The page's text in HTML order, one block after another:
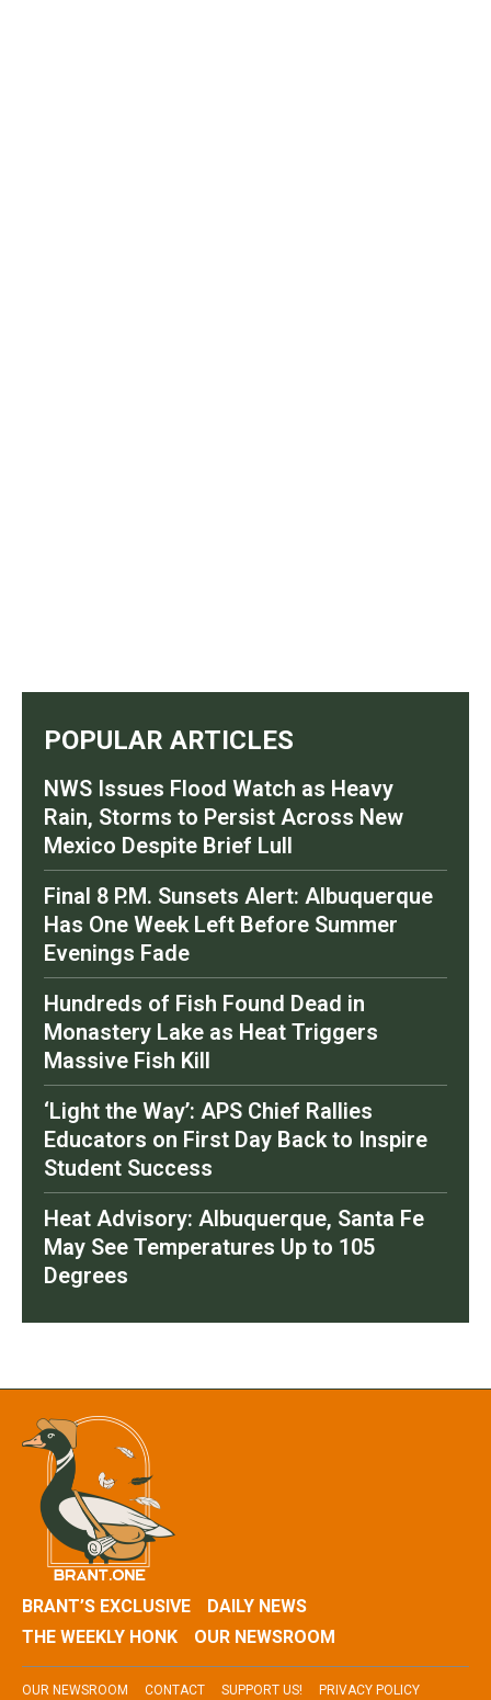
POPULAR ARTICLES
NWS Issues Flood Watch as Heavy
Rain, Storms to Persist Across New
Mexico Despite Brief Lull
Final 8 P.M. Sunsets Alert: Albuquerque
Has One Week Left Before Summer
Evenings Fade
Hundreds of Fish Found Dead in
Monastery Lake as Heat Triggers
Massive Fish Kill
‘Light the Way’: APS Chief Rallies
Educators on First Day Back to Inspire
Student Success
Heat Advisory: Albuquerque, Santa Fe
May See Temperatures Up to 105
Degrees
BRANT’S EXCLUSIVE
DAILY NEWS
THE WEEKLY HONK
OUR NEWSROOM
OUR NEWSROOM CONTACT SUPPORT US!
PRIVACY POLICY